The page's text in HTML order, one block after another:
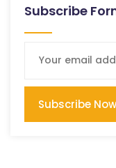
Subscribe
Subscribe Now